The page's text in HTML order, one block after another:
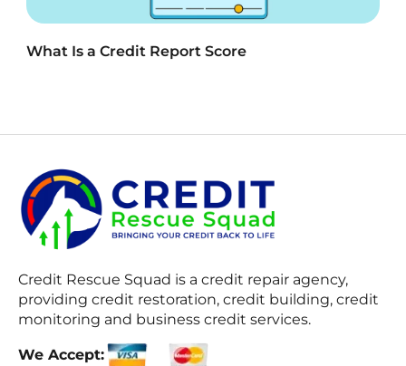
What Is a Credit Report Score
Credit Rescue Squad is a credit repair agency,
providing credit restoration, credit building, credit
monitoring and business credit services.
We Accept: